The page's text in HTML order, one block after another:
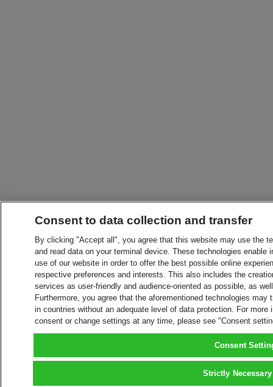
Consent to data collection and transfer
By clicking "Accept all", you agree that this website may use the
and read data on your terminal device. These technologies
use of our website in order to offer the best possible online
respective preferences and interests. This also includes the
services as user-friendly and audience-oriented as possible, as
Furthermore, you agree that the aforementioned technologies
in countries without an adequate level of data protection. For
consent or change settings at any time, please see "Consent
Consent
Strictly